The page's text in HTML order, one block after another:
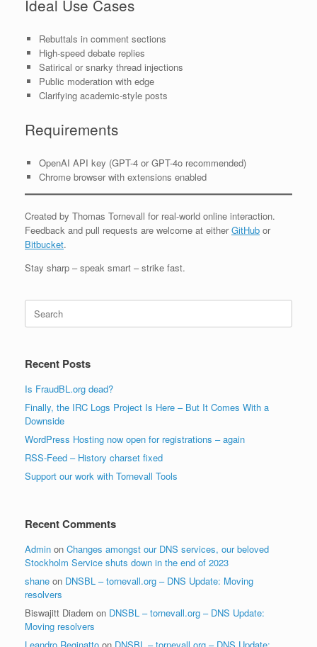
Ideal Use Cases
Rebuttals in comment sections
High-speed debate replies
Satirical or snarky thread injections
Public moderation with edge
Clarifying academic-style posts
Requirements
OpenAI API key (GPT-4 or GPT-4o recommended)
Chrome browser with extensions enabled
Created by Thomas Tornevall for real-world online interaction.
Feedback and pull requests are welcome at eitherGitHub or
Bitbucket.
Stay sharp – speak smart – strike fast.
for:
Recent Posts
Is FraudBL.org dead?
Finally, the IRC Logs Project Is Here – But It Comes With a
Downside
WordPress Hosting now open for registrations – again
RSS-Feed – History charset fixed
Support our work with Tornevall Tools
Recent Comments
Admin on Changes amongst our DNS services, our beloved
Stockholm Service shuts down in the end of 2023
shane on DNSBL – tornevall.org – DNS Update: Moving
resolvers
Biswajitt Diadem on DNSBL – tornevall.org – DNS Update:
Moving resolvers